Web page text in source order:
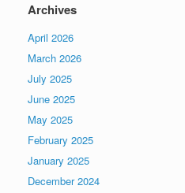
Archives
April 2026
March 2026
July 2025
June 2025
May 2025
February 2025
January 2025
December 2024